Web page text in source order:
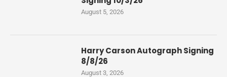
August 5, 2026
Harry Carson Autograph Signing
8/8/26
August 3, 2026